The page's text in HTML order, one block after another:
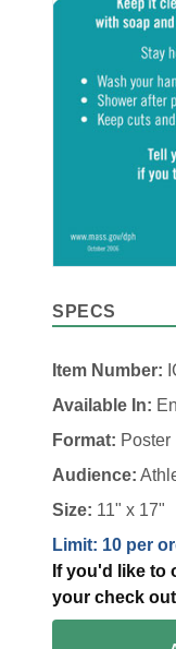
SPECS
Item Number:
Available In:
Format: Poster
Audience:
Size: 11" x 17"
Limit: 10 per
If you'd like to
your check